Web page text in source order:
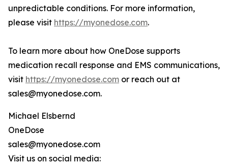
unpredictable conditions. For more information,
please visit https://myonedose.com.
To learn more about how OneDose supports
medication recall response and EMS communications,
visit https://myonedose.com or reach out at
sales@myonedose.com.
Michael Elsbernd
OneDose
sales@myonedose.com
Visit us on social media: